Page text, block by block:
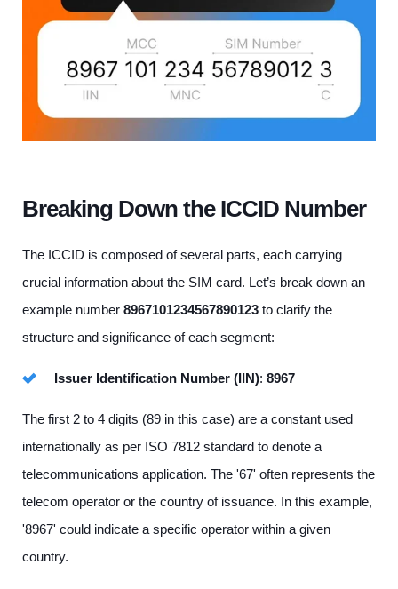
Breaking Down the ICCID Number
The ICCID is composed of several parts, each carrying
crucial information about the SIM card. Let’s break down an
example number 8967101234567890123 to clarify the
structure and significance of each segment:
Issuer Identification Number (IIN): 8967
The first 2 to 4 digits (89 in this case) are a constant used
internationally as per ISO 7812 standard to denote a
telecommunications application. The '67' often represents the
telecom operator or the country of issuance. In this example,
'8967' could indicate a specific operator within a given
country.